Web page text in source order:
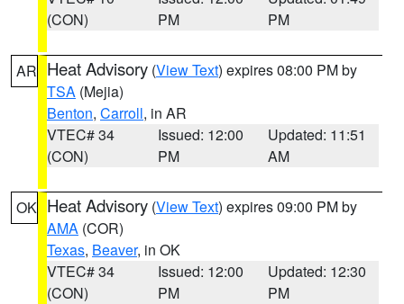
(CON)
PM
PM
AR Heat Advisory (View Text) expires 08:00 PM by
TSA (Mejia)
Benton, Carroll, in AR
VTEC# 34
(CON)
Issued: 12:00
PM
Updated: 11:51
AM
OK Heat Advisory (View Text) expires 09:00 PM by
AMA (COR)
Texas, Beaver, in OK
VTEC# 34
(CON)
Issued: 12:00
PM
Updated: 12:30
PM